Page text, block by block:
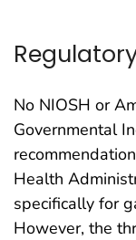
No NIOSH or
Governmental
Health
specifically for
However, the